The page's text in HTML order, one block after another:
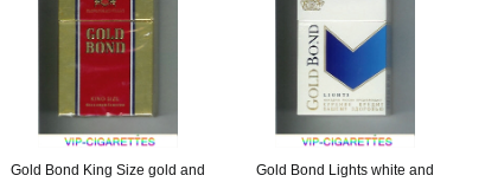
Gold Bond King Size gold and
Gold Bond Lights white and